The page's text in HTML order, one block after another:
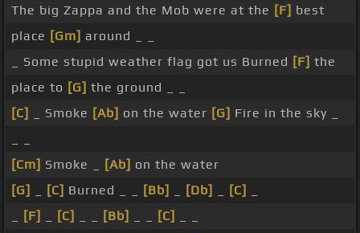
The big Zappa and the Mob were at the [F] best
place [Gm] around _ _
_ Some stupid weather flag got us Burned [F] the
place to [G] the ground _ _
[C]
_ Smoke [Ab] on the water [G] Fire in the sky _
[Cm] Smoke _ [Ab] on the water
[G]
[C] Burned _ _ [Bb] [Db] [C]
[F] [C] [Bb] [C]